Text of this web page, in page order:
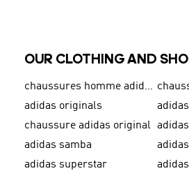
OUR CLOTHING AND
chaussures homme adidas original
adidas originals
chaussure adidas original
adidas samba
adidas superstar